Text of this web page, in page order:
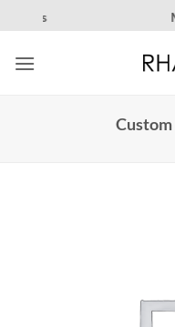
to
content
More than